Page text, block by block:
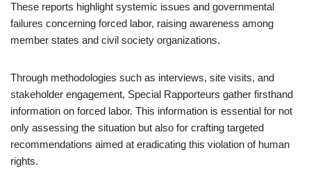
These reports highlight systemic issues and governmental
failures concerning forced labor, raising awareness among
member states and civil society organizations.
Through methodologies such as interviews, site visits, and
stakeholder engagement, Special Rapporteurs gather firsthand
information on forced labor. This information is essential for not
only assessing the situation but also for crafting targeted
recommendations aimed at eradicating this violation of human
rights.